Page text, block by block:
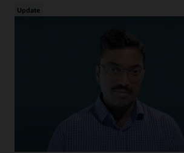
Update